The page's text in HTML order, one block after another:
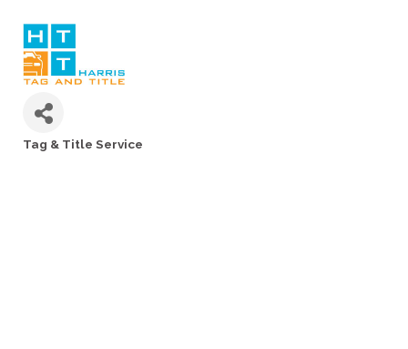
Categories
Tag & Title Service